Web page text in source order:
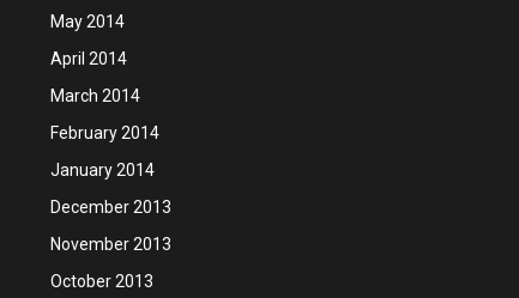
May 2014
April 2014
March 2014
February 2014
January 2014
December 2013
November 2013
October 2013